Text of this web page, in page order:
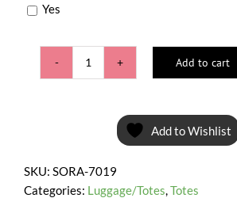
Yes
Pretty
quantity
Add to cart
Add to Wishlist
SKU: SORA-7019
Categories: Luggage/Totes,Totes